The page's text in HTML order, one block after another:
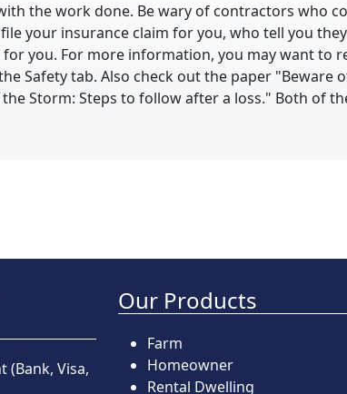
the work done. Be wary of contractors who
your insurance claim for you, who tell you
you. For more information, you may want to
Safety tab. Also check out the paper
Storm: Steps to follow after a loss." Both of
(Bank, Visa,
Our Products
Farm
Homeowner
Rental Dwelling